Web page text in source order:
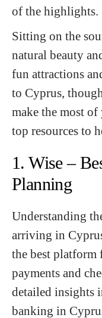
of the highlights.
Sitting on the
natural beauty
fun attractions
to Cyprus,
make the most of
top resources to
1. Wise –
Planning
Understanding
arriving in
the best platform
payments and
detailed insights
banking in